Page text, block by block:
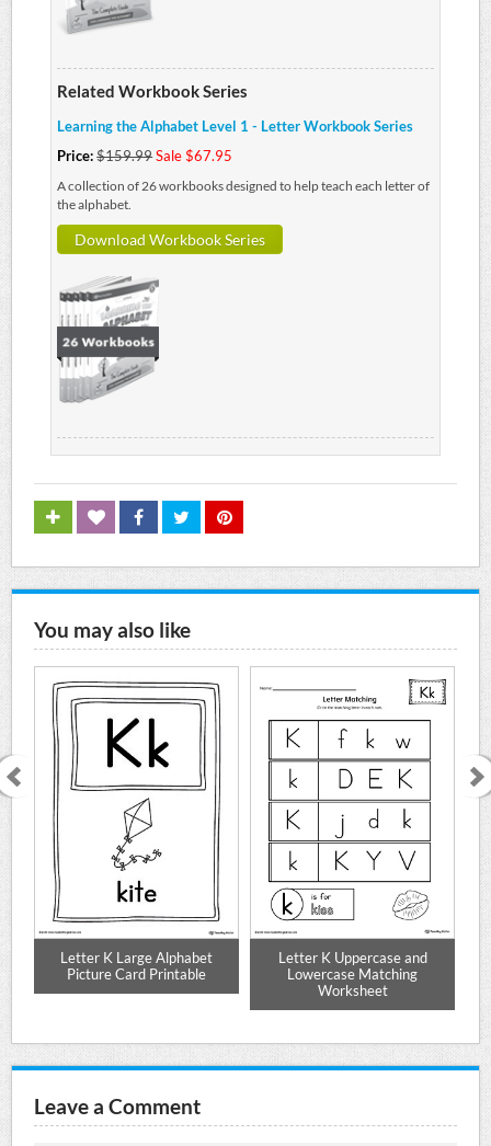
Related Workbook Series
Learning the Alphabet Level 1 - Letter Workbook Series
Price:$159.99Sale $67.95
A collection of 26 workbooks designed to help teach each letter of
the alphabet.
Download Workbook Series
You may also like
Letter K Large Alphabet
Picture Card Printable
Letter K Uppercase and
Lowercase Matching
Worksheet
Leave a Comment